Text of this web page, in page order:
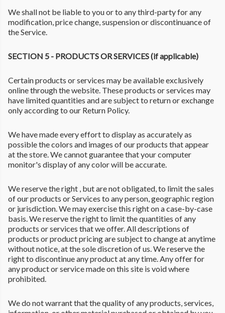
We shall not be liable to you or to any third-party for any
modification, price change, suspension or discontinuance of
the Service.
SECTION 5 - PRODUCTS OR SERVICES (if applicable)
Certain products or services may be available exclusively
online through the website. These products or services may
have limited quantities and are subject to return or exchange
only according to our Return Policy.
We have made every effort to display as accurately as
possible the colors and images of our products that appear
at the store. We cannot guarantee that your computer
monitor's display of any color will be accurate.
We reserve the right , but are not obligated, to limit the sales
of our products or Services to any person, geographic region
or jurisdiction. We may exercise this right on a case-by-case
basis. We reserve the right to limit the quantities of any
products or services that we offer. All descriptions of
products or product pricing are subject to change at anytime
without notice, at the sole discretion of us. We reserve the
right to discontinue any product at any time. Any offer for
any product or service made on this site is void where
prohibited.
We do not warrant that the quality of any products, services,